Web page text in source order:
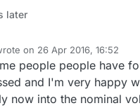
later
on 26 Apr 2016, 16:52
edited by riataman
people people have
and I'm very happy
now into the nominal